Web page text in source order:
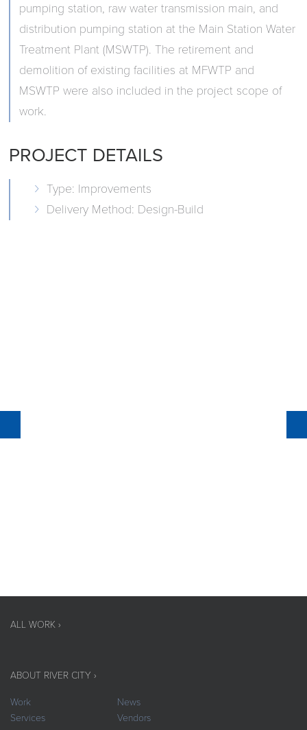
pumping station, raw water transmission main, and
distribution pumping station at the Main Station Water
Treatment Plant (MSWTP). The retirement and
demolition of existing facilities at MFWTP and
MSWTP were also included in the project scope of
work.
PROJECT DETAILS
Type: Improvements
Delivery Method: Design-Build
ALL WORK ›
ABOUT RIVER CITY ›
Work
News
Services
Vendors